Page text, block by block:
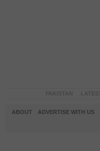
ABOUT ADVERTISE WITH US